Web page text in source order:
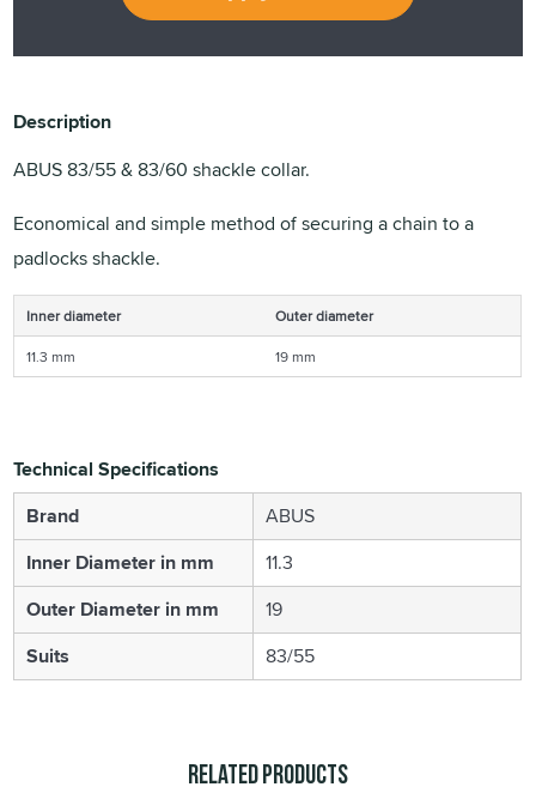
Description
ABUS 83/55 & 83/60 shackle collar.
Economical and simple method of securing a chain to a
padlocks shackle.
Inner diameter
Outer diameter
11.3 mm
19 mm
Technical Specifications
Brand
ABUS
Inner Diameter in mm
11.3
Outer Diameter in mm
19
Suits
83/55
Related Products